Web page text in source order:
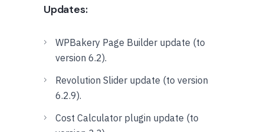
Updates:
WPBakery Page Builder update (to
version 6.2).
Revolution Slider update (to version
6.2.9).
Cost Calculator plugin update (to